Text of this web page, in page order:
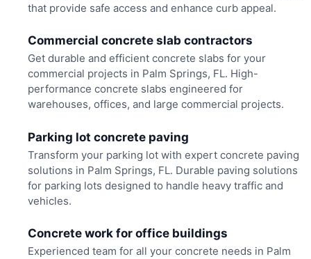
that provide safe access and enhance curb appeal.
Commercial concrete slab contractors
Get durable and efficient concrete slabs for your
commercial projects in Palm Springs, FL. High-
performance concrete slabs engineered for
warehouses, offices, and large commercial projects.
Parking lot concrete paving
Transform your parking lot with expert concrete paving
solutions in Palm Springs, FL. Durable paving solutions
for parking lots designed to handle heavy traffic and
vehicles.
Concrete work for office buildings
Experienced team for all your concrete needs in Palm